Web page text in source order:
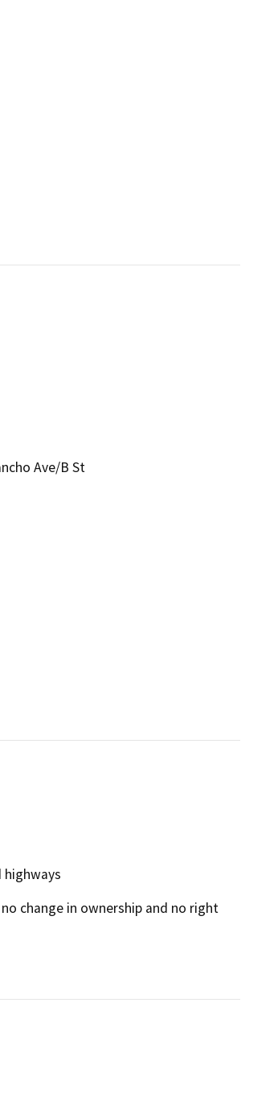
Ave/B St
highways
change in ownership and no right